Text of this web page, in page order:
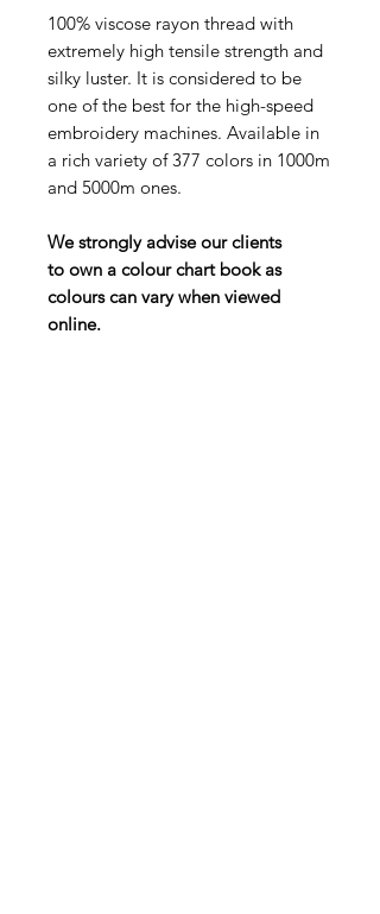
100% viscose rayon thread with
extremely high tensile strength and
silky luster. It is considered to be
one of the best for the high-speed
embroidery machines. Available in
a rich variety of 377 colors in 1000m
and 5000m ones.
We strongly advise our clients
to own a colour chart book as
colours can vary when viewed
online.